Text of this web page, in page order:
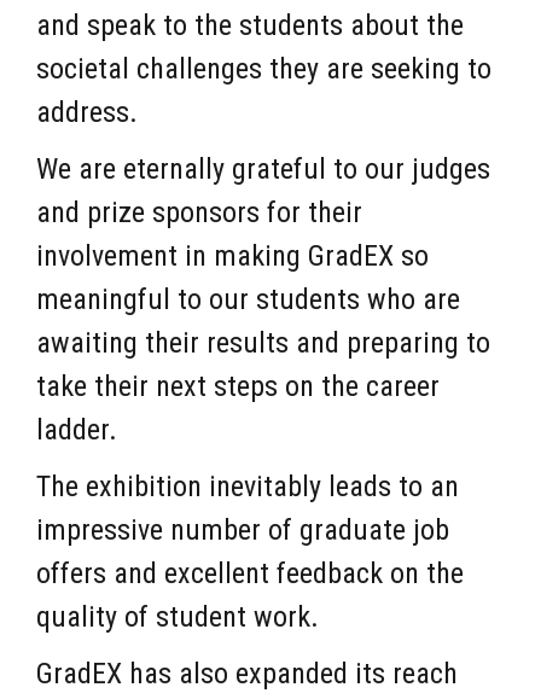
and speak to the students about the
societal challenges they are seeking to
address.
We are eternally grateful to our judges
and prize sponsors for their
involvement in making GradEX so
meaningful to our students who are
awaiting their results and preparing to
take their next steps on the career
ladder.
The exhibition inevitably leads to an
impressive number of graduate job
offers and excellent feedback on the
quality of student work.
GradEX has also expanded its reach